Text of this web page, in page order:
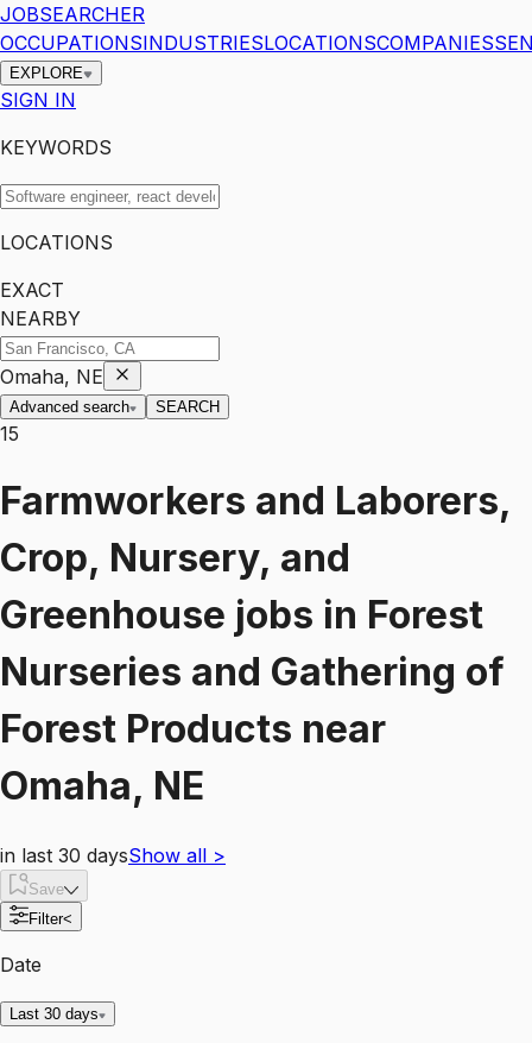
JOBSEARCHER
OCCUPATIONSINDUSTRIESLOCATIONSCOMPANIES
EXPLORE
SIGN IN
KEYWORDS
LOCATIONS
EXACT
NEARBY
Omaha, NE
Advanced search SEARCH
15
Farmworkers and Laborers,
Crop, Nursery, and
Greenhouse jobs in Forest
Nurseries and Gathering of
Forest Products near
Omaha, NE
in last 30 daysShow all >
Save
Filter<
Date
Last 30 days